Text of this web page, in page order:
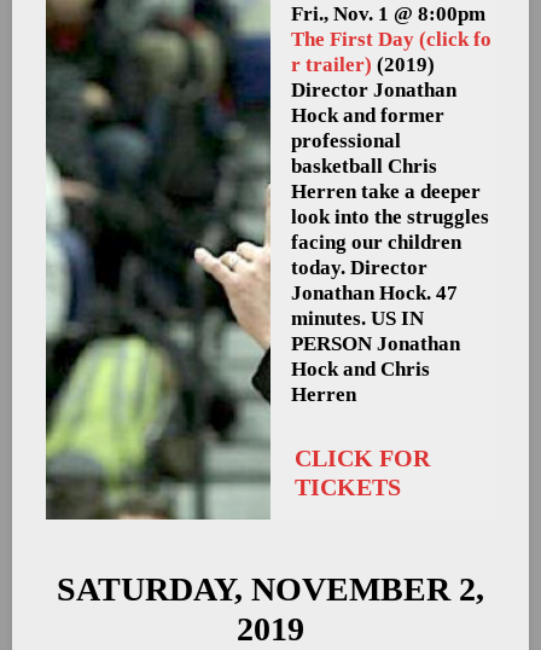
Fri., Nov. 1 @ 8:00pm
The First Day (click fo
r trailer) (2019)
Director Jonathan
Hock and former
professional
basketball Chris
Herren take a deeper
look into the struggles
facing our children
today. Director
Jonathan Hock. 47
minutes. US IN
PERSON Jonathan
Hock and Chris
Herren
CLICK FOR
TICKETS
SATURDAY, NOVEMBER 2,
2019